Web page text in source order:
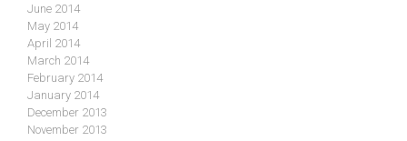
June 2014
May 2014
April 2014
March 2014
February 2014
January 2014
December 2013
November 2013